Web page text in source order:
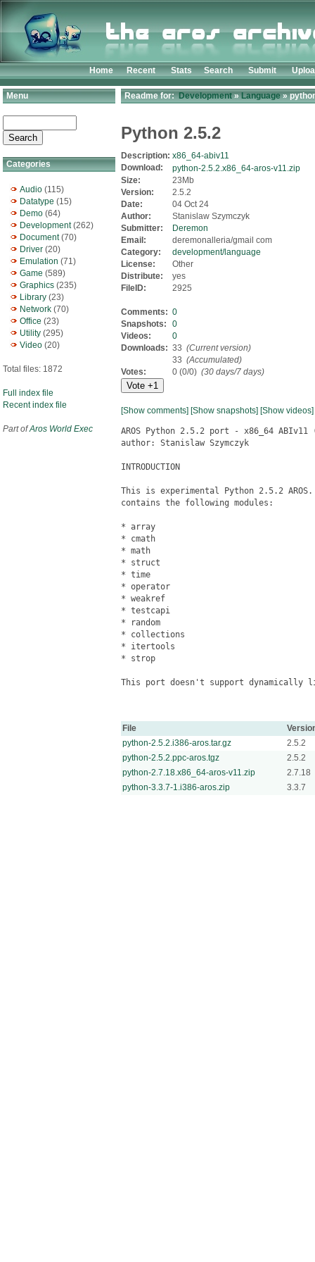
Home Recent Stats Search Submit
Menu
Categories
Audio (115)
Datatype (15)
Demo (64)
Development(262)
Document(70)
Driver (20)
Emulation (71)
Game (589)
Graphics (235)
Library (23)
Network (70)
Office (23)
Utility (295)
Video (20)
Total files: 1872
Full index file
Recent index file
Part ofAros World Exec
Readme for:Development»Language»
Python 2.5.2
Description: x86_64-abiv11
Download:
python-2.5.2.x86_64-aros-v11.zip
Size:
23Mb
Version:
2.5.2
Date:
04 Oct 24
Author:
Stanislaw Szymczyk
Submitter:
Deremon
Email:
deremonalleria/gmail com
Category:
development/language
License:
Other
Distribute:
yes
FileID:
2925
Comments: 0
Snapshots:
0
Videos:
0
Downloads: 33 (Current version)
33 (Accumulated)
Votes:
0 (0/0) (30 days/7 days)
[Show comments] [Show snapshots] [Show videos]
AROS Python 2.5.2 port - x86_64 ABIv11
author: Stanislaw Szymczyk
INTRODUCTION
This is experimental Python 2.5.2
contains the following modules:
* array
* cmath
* math
* struct
* time
* operator
* weakref
* testcapi
* random
* collections
* itertools
* strop
This port doesn't support dynamically
File
python-2.5.2.i386-aros.tar.gz
2.5.2
python-2.5.2.ppc-aros.tgz
2.5.2
python-2.7.18.x86_64-aros-v11.zip
2.7.18
python-3.3.7-1.i386-aros.zip
3.3.7